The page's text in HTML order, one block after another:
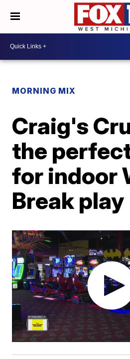
MORNING MIX
Craig's
the
for indoor
Break play